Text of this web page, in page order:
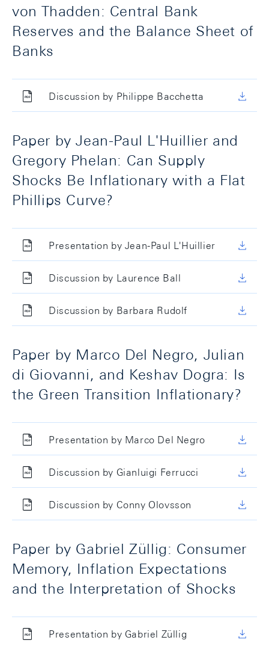
von Thadden: Central Bank
Reserves and the Balance Sheet of
Banks
Discussion by Philippe Bacchetta
Paper by Jean-Paul L'Huillier and
Gregory Phelan: Can Supply
Shocks Be Inflationary with a Flat
Phillips Curve?
Presentation by Jean-Paul L'Huillier
Discussion by Laurence Ball
Discussion by Barbara Rudolf
Paper by Marco Del Negro, Julian
di Giovanni, and Keshav Dogra: Is
the Green Transition Inflationary?
Presentation by Marco Del Negro
Discussion by Gianluigi Ferrucci
Discussion by Conny Olovsson
Paper by Gabriel Züllig: Consumer
Memory, Inflation Expectations
and the Interpretation of Shocks
Presentation by Gabriel Züllig